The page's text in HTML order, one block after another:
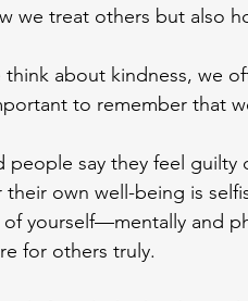
we treat others but also
think about kindness, we
to remember that
people say they feel
their own well-being is
of yourself—mentally and
for others truly.